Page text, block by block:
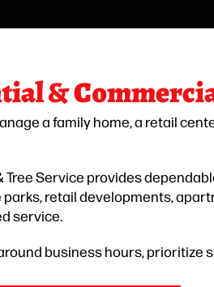
&
a family home, a retail
Tree Service provides
retail developments,
service.
business hours, prioritize